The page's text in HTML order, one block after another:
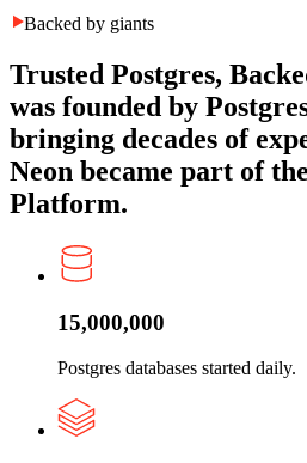
Backed by giants
Trusted Postgres,
was founded by
bringing decades of
Neon became part of
Platform.
15,000,000
Postgres databases started daily.